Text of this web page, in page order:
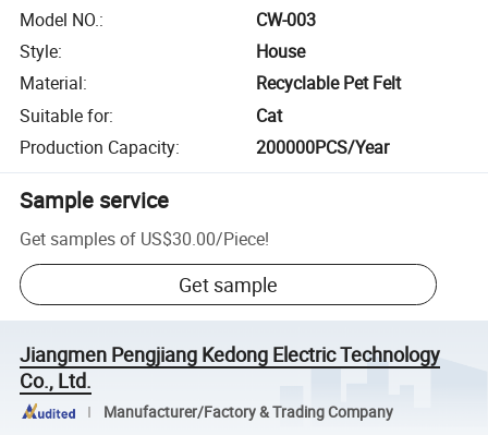
Model NO.:
CW-003
Style:
House
Material:
Recyclable Pet Felt
Suitable for:
Cat
Production Capacity: 200000PCS/Year
Sample service
Get samples of US$30.00/Piece!
Get sample
Jiangmen Pengjiang Kedong Electric Technology
Co., Ltd.
Manufacturer/Factory & Trading Company